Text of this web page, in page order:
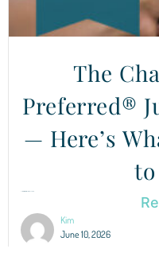
The
Preferred®
— Here’s
Kim
June 10, 2026